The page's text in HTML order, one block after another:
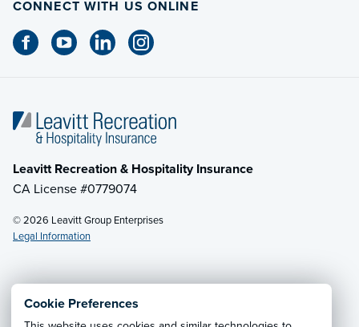
Cookie Preferences
CONNECT WITH US ONLINE
Leavitt Recreation & Hospitality Insurance
CA License #0779074
© 2026 Leavitt Group Enterprises
Legal Information
Email Us· Call: